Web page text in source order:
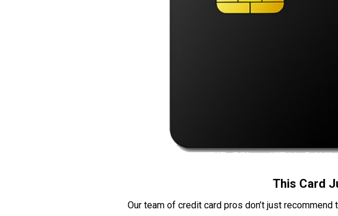
This Card
Our team of credit card pros don’t just